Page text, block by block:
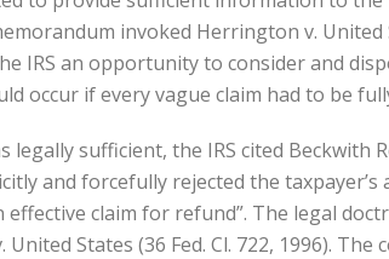
invoked Herrington v. United
IRS an opportunity to consider and
occur if every vague claim had to be
sufficient, the IRS cited Beckwith
and forcefully rejected the
claim for refund”. The legal
States (36 Fed. Cl. 722, 1996). The